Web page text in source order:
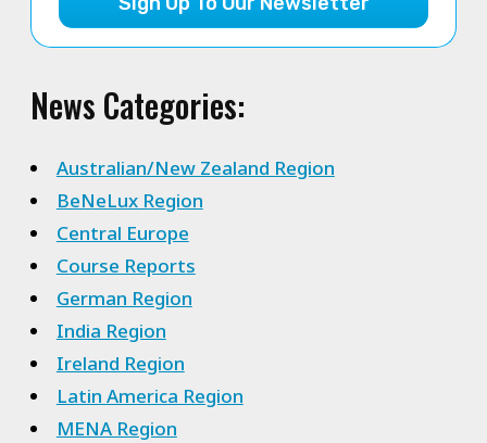
News Categories:
Australian/New Zealand Region
BeNeLux Region
Central Europe
Course Reports
German Region
India Region
Ireland Region
Latin America Region
MENA Region